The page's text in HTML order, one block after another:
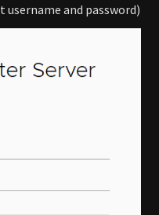
username and password)